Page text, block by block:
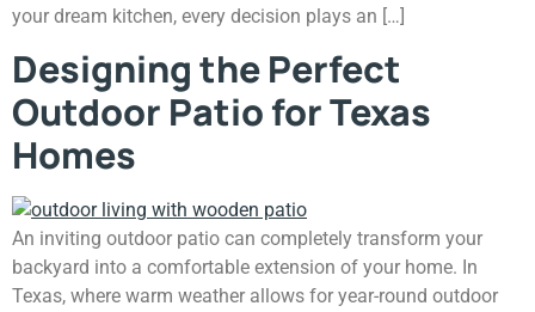
your dream kitchen, every decision plays an […]
Designing the Perfect
Outdoor Patio for Texas
Homes
An inviting outdoor patio can completely transform your
backyard into a comfortable extension of your home. In
Texas, where warm weather allows for year-round outdoor